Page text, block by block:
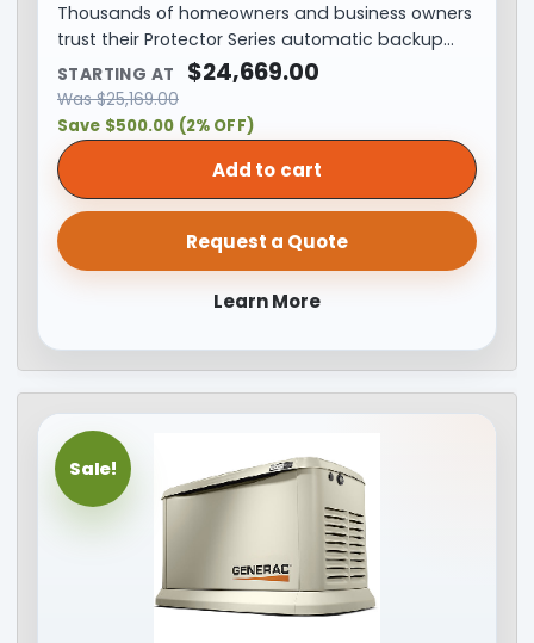
Thousands of homeowners and business owners
trust their Protector Series automatic backup…
STARTING AT $24,669.00
Was$25,169.00
Save $500.00 (2% OFF)
Add to cart
Request a Quote
Learn More
Sale!